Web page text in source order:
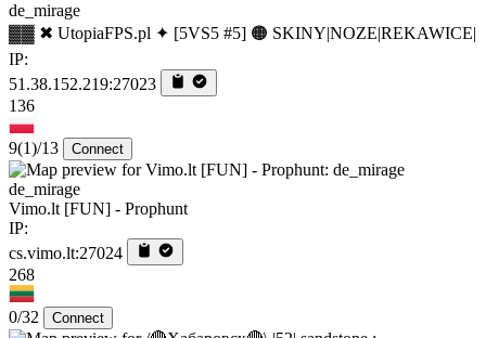
de_mirage
▓▓ ✖ UtopiaFPS.pl ✦ [5VS5 #5] 🟠 SKINY|NOZE|REKAWICE|
IP:
51.38.152.219:27023
136
9(1)/13 Connect
de_mirage
Vimo.lt [FUN] - Prophunt
IP:
cs.vimo.lt:27024
268
0/32 Connect